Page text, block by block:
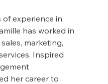
experience in
has worked in
marketing,
Inspired
her career to